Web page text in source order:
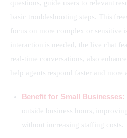
questions, guide users to relevant
basic troubleshooting steps. This
focus on more complex or sensitive
interaction is needed, the live chat
real-time conversations, also
help agents respond faster and more
Benefit for Small Businesses:
outside business hours,
without increasing staffing costs.